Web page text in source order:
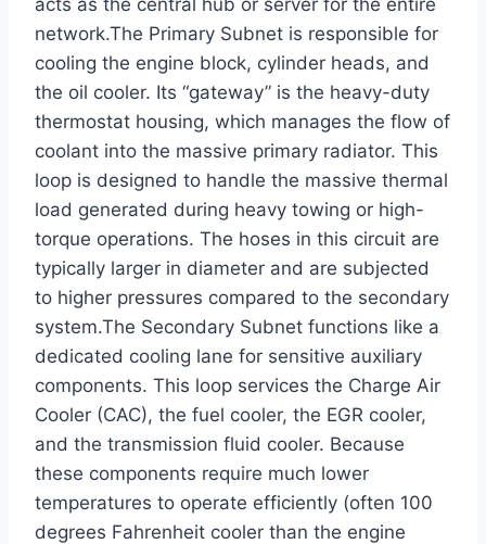
acts as the central hub or server for the entire
network.The Primary Subnet is responsible for
cooling the engine block, cylinder heads, and
the oil cooler. Its “gateway” is the heavy-duty
thermostat housing, which manages the flow of
coolant into the massive primary radiator. This
loop is designed to handle the massive thermal
load generated during heavy towing or high-
torque operations. The hoses in this circuit are
typically larger in diameter and are subjected
to higher pressures compared to the secondary
system.The Secondary Subnet functions like a
dedicated cooling lane for sensitive auxiliary
components. This loop services the Charge Air
Cooler (CAC), the fuel cooler, the EGR cooler,
and the transmission fluid cooler. Because
these components require much lower
temperatures to operate efficiently (often 100
degrees Fahrenheit cooler than the engine